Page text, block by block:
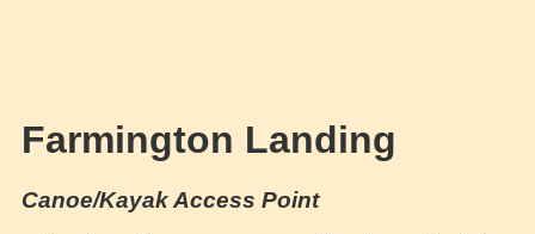
Farmington Landing
Canoe/Kayak Access Point